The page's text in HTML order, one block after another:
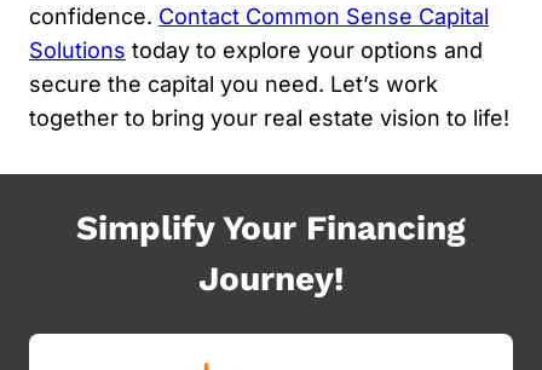
confidence. Contact Common Sense Capital
Solutions today to explore your options and
secure the capital you need. Let’s work
together to bring your real estate vision to life!
Simplify Your Financing
Journey!